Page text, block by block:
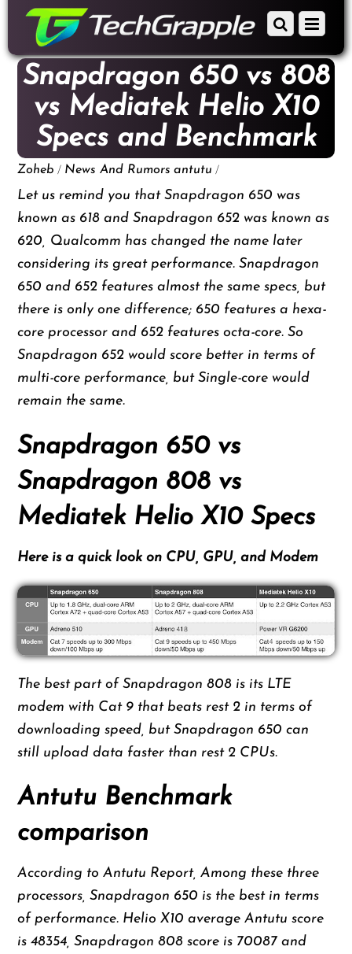
content
Menu
Scroll
to
content
Snapdragon 650 vs 808
vs Mediatek Helio X10
Specs and Benchmark
Zoheb / News And Rumors antutu /
Let us remind you that Snapdragon 650 was
known as 618 and Snapdragon 652 was known as
620, Qualcomm has changed the name later
considering its great performance. Snapdragon
650 and 652 features almost the same specs, but
there is only one difference; 650 features a hexa-
core processor and 652 features octa-core. So
Snapdragon 652 would score better in terms of
multi-core performance, but Single-core would
remain the same.
Snapdragon 650 vs
Snapdragon 808 vs
Mediatek Helio X10 Specs
Here is a quick look on CPU, GPU, and Modem
The best part of Snapdragon 808 is its LTE
modem with Cat 9 that beats rest 2 in terms of
downloading speed, but Snapdragon 650 can
still upload data faster than rest 2 CPUs.
Antutu Benchmark
comparison
According to Antutu Report, Among these three
processors, Snapdragon 650 is the best in terms
of performance. Helio X10 average Antutu score
is 48354, Snapdragon 808 score is 70087 and